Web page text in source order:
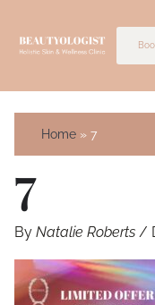
Home 7
7
By Natalie Roberts /